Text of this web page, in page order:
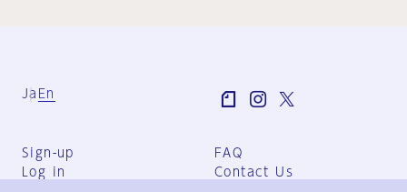
Ja En
Sign-up
Log in
FAQ
Contact Us